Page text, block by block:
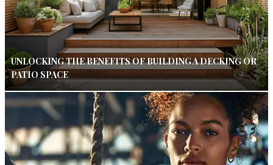
UNLOCKING THE BENEFITS OF BUILDING A DECKING OR
PATIO SPACE